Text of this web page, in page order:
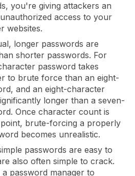
you're giving attackers an
access to your
websites.
longer passwords are
shorter passwords. For
password takes
to brute force than an eight-
and an eight-character
longer than a seven-
Once character count is
brute-forcing a properly
becomes unrealistic.
passwords are easy to
also often simple to crack.
a password manager to